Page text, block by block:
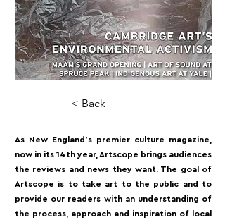
< Back
As New England’s premier culture magazine,
now in its 14th year, Artscope brings audiences
the reviews and news they want. The goal of
Artscope is to take art to the public and to
provide our readers with an understanding of
the process, approach and inspiration of local